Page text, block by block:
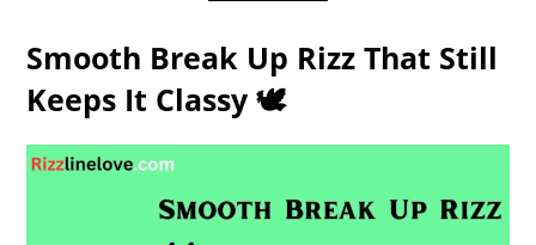
Smooth Break Up Rizz That Still
Keeps It Classy 🕊️